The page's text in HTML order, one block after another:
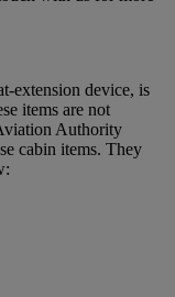
extension device, is
items are not
Authority
cabin items. They